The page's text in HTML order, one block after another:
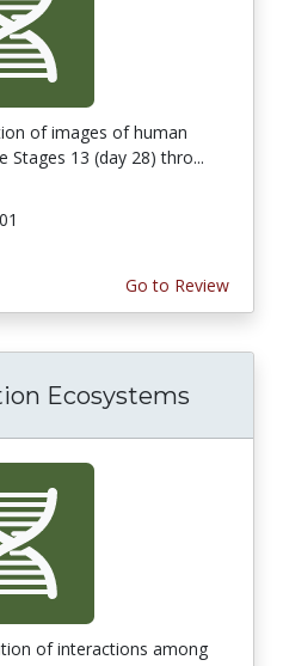
of images of human
Stages 13 (day 28) thro...
Go to Review
Ecosystems
of interactions among